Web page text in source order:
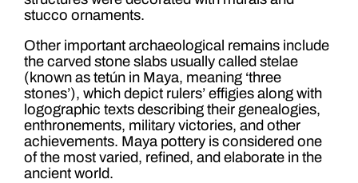
stucco ornaments.
Other important archaeological remains include
the carved stone slabs usually called stelae
(known as tetún in Maya, meaning ‘three
stones’), which depict rulers’ effigies along with
logographic texts describing their genealogies,
enthronements, military victories, and other
achievements. Maya pottery is considered one
of the most varied, refined, and elaborate in the
ancient world.